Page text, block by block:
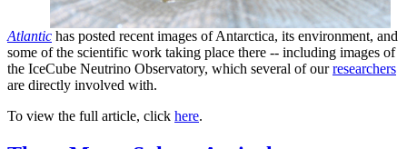
Atlantic has posted recent images of Antarctica, its environment, and
some of the scientific work taking place there -- including images of
the IceCube Neutrino Observatory, which several of ourresearchers
are directly involved with.
To view the full article, click here.